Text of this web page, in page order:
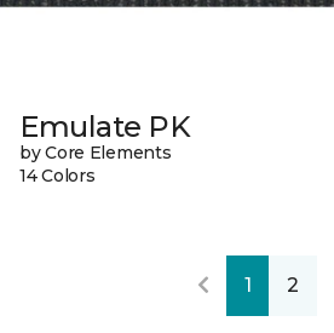
Emulate PK
by Core Elements
14 Colors
1 2